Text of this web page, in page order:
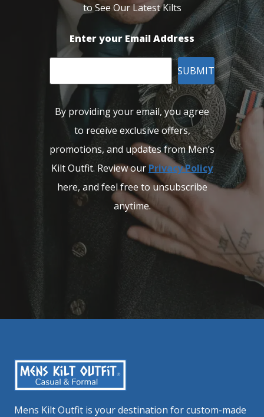
to See Our Latest Kilts
Enter your Email Address
SUBMIT
By providing your email, you agree
to receive exclusive offers,
promotions, and updates from Men’s
Kilt Outfit. Review ourPrivacy Policy
here, and feel free to unsubscribe
anytime.
Mens Kilt Outfit is your destination for custom-made